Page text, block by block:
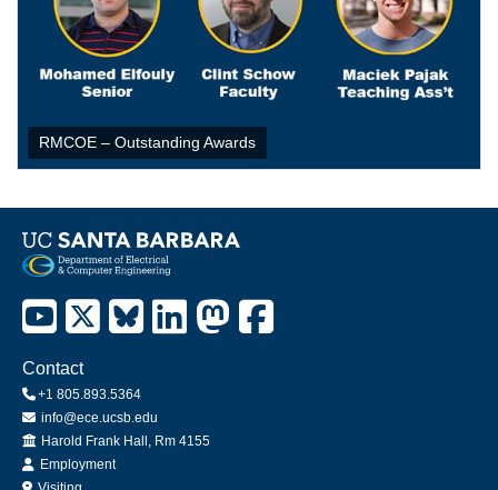
RMCOE – Outstanding Awards
Contact
+1 805.893.5364
info@ece.ucsb.edu
Office
Harold Frank Hall, Rm 4155
Employment